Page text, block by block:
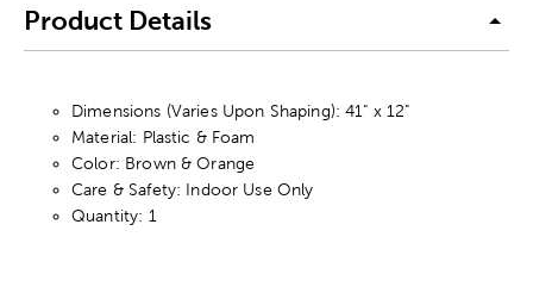
Product Details
Dimensions (Varies Upon Shaping): 41" x 12"
Material: Plastic & Foam
Color: Brown & Orange
Care & Safety: Indoor Use Only
Quantity: 1